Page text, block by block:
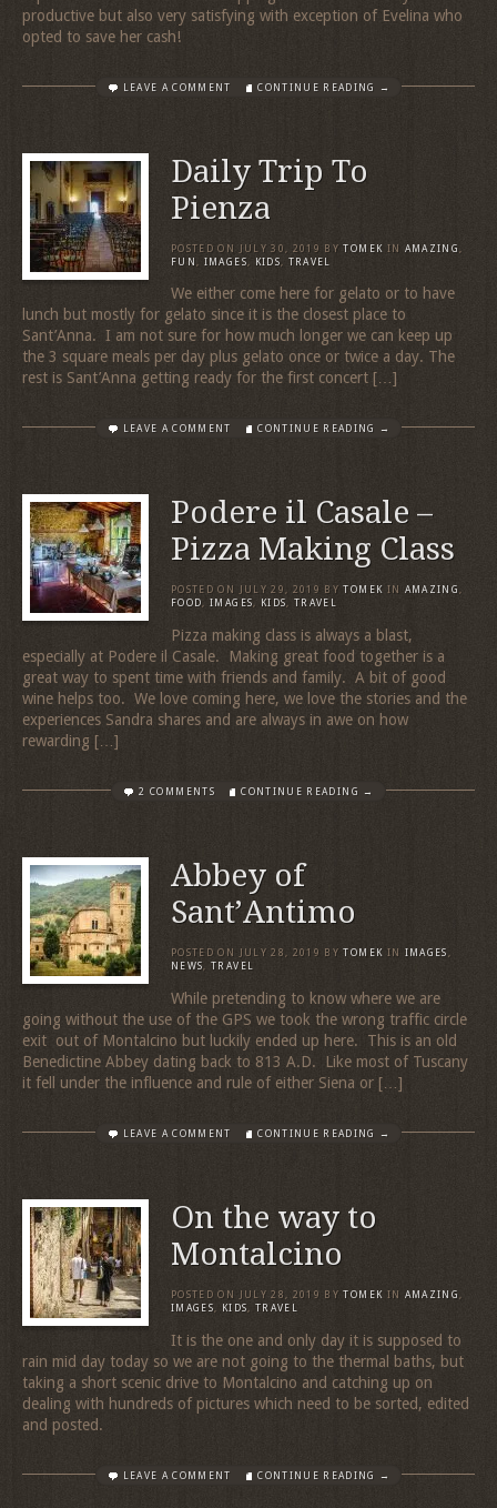
productive but also very satisfying with exception of Evelina who
opted to save her cash!
LEAVE A COMMENT CONTINUE READING →
Daily Trip To
Pienza
POSTED ON JULY 30, 2019 BY TOMEK IN AMAZING
FUN
IMAGES KIDS TRAVEL
We either come here for gelato or to have
lunch but mostly for gelato since it is the closest place to
Sant’Anna. I am not sure for how much longer we can keep up
the 3 square meals per day plus gelato once or twice a day. The
rest is Sant’Anna getting ready for the first concert […]
LEAVE A COMMENT CONTINUE READING →
Podere il Casale –
Pizza Making Class
POSTED ON JULY 29, 2019 BY TOMEK IN AMAZING,
FOOD,IMAGES, KIDS,TRAVEL
Pizza making class is always a blast,
especially at Podere il Casale. Making great food together is a
great way to spent time with friends and family. A bit of good
wine helps too. We love coming here, we love the stories and the
experiences Sandra shares and are always in awe on how
rewarding […]
2 COMMENTS CONTINUE READING →
Abbey of
Sant’Antimo
POSTED ON JULY 28, 2019 BY TOMEK IN IMAGES ,
NEWS,TRAVEL
While pretending to know where we are
going without the use of the GPS we took the wrong traffic circle
exit out of Montalcino but luckily ended up here. This is an old
Benedictine Abbey dating back to 813 A.D. Like most of Tuscany
it fell under the influence and rule of either Siena or […]
LEAVE A COMMENT CONTINUE READING →
On the way to
Montalcino
POSTED ON JULY 28, 2019 BY TOMEK IN AMAZING,
IMAGES, KIDS, TRAVEL
It is the one and only day it is supposed to
rain mid day today so we are not going to the thermal baths, but
taking a short scenic drive to Montalcino and catching up on
dealing with hundreds of pictures which need to be sorted, edited
and posted.
LEAVE A COMMENT CONTINUE READING →